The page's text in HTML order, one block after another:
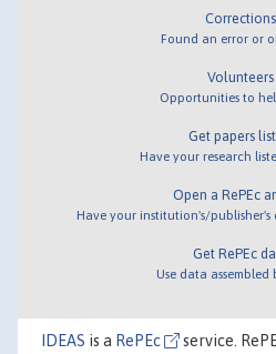
Corrections
Found an error or
Volunteers
Opportunities to
Get papers
Have your research
Open a RePEc
Have your institution's/publisher's
Get RePEc
Use data assembled
IDEAS is a RePEc
service.